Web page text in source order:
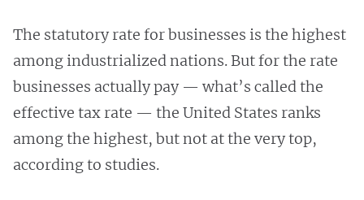
The statutory rate for businesses is the highest
among industrialized nations. But for the rate
businesses actually pay — what’s called the
effective tax rate — the United States ranks
among the highest, but not at the very top,
according to studies.